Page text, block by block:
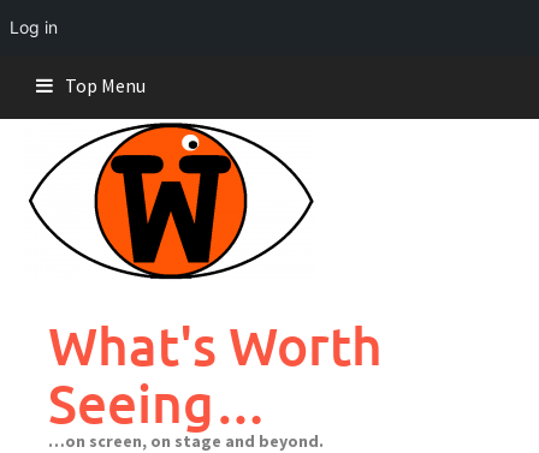
Log in
content
Top Menu
What's Worth
Seeing…
…on screen, on stage and beyond.